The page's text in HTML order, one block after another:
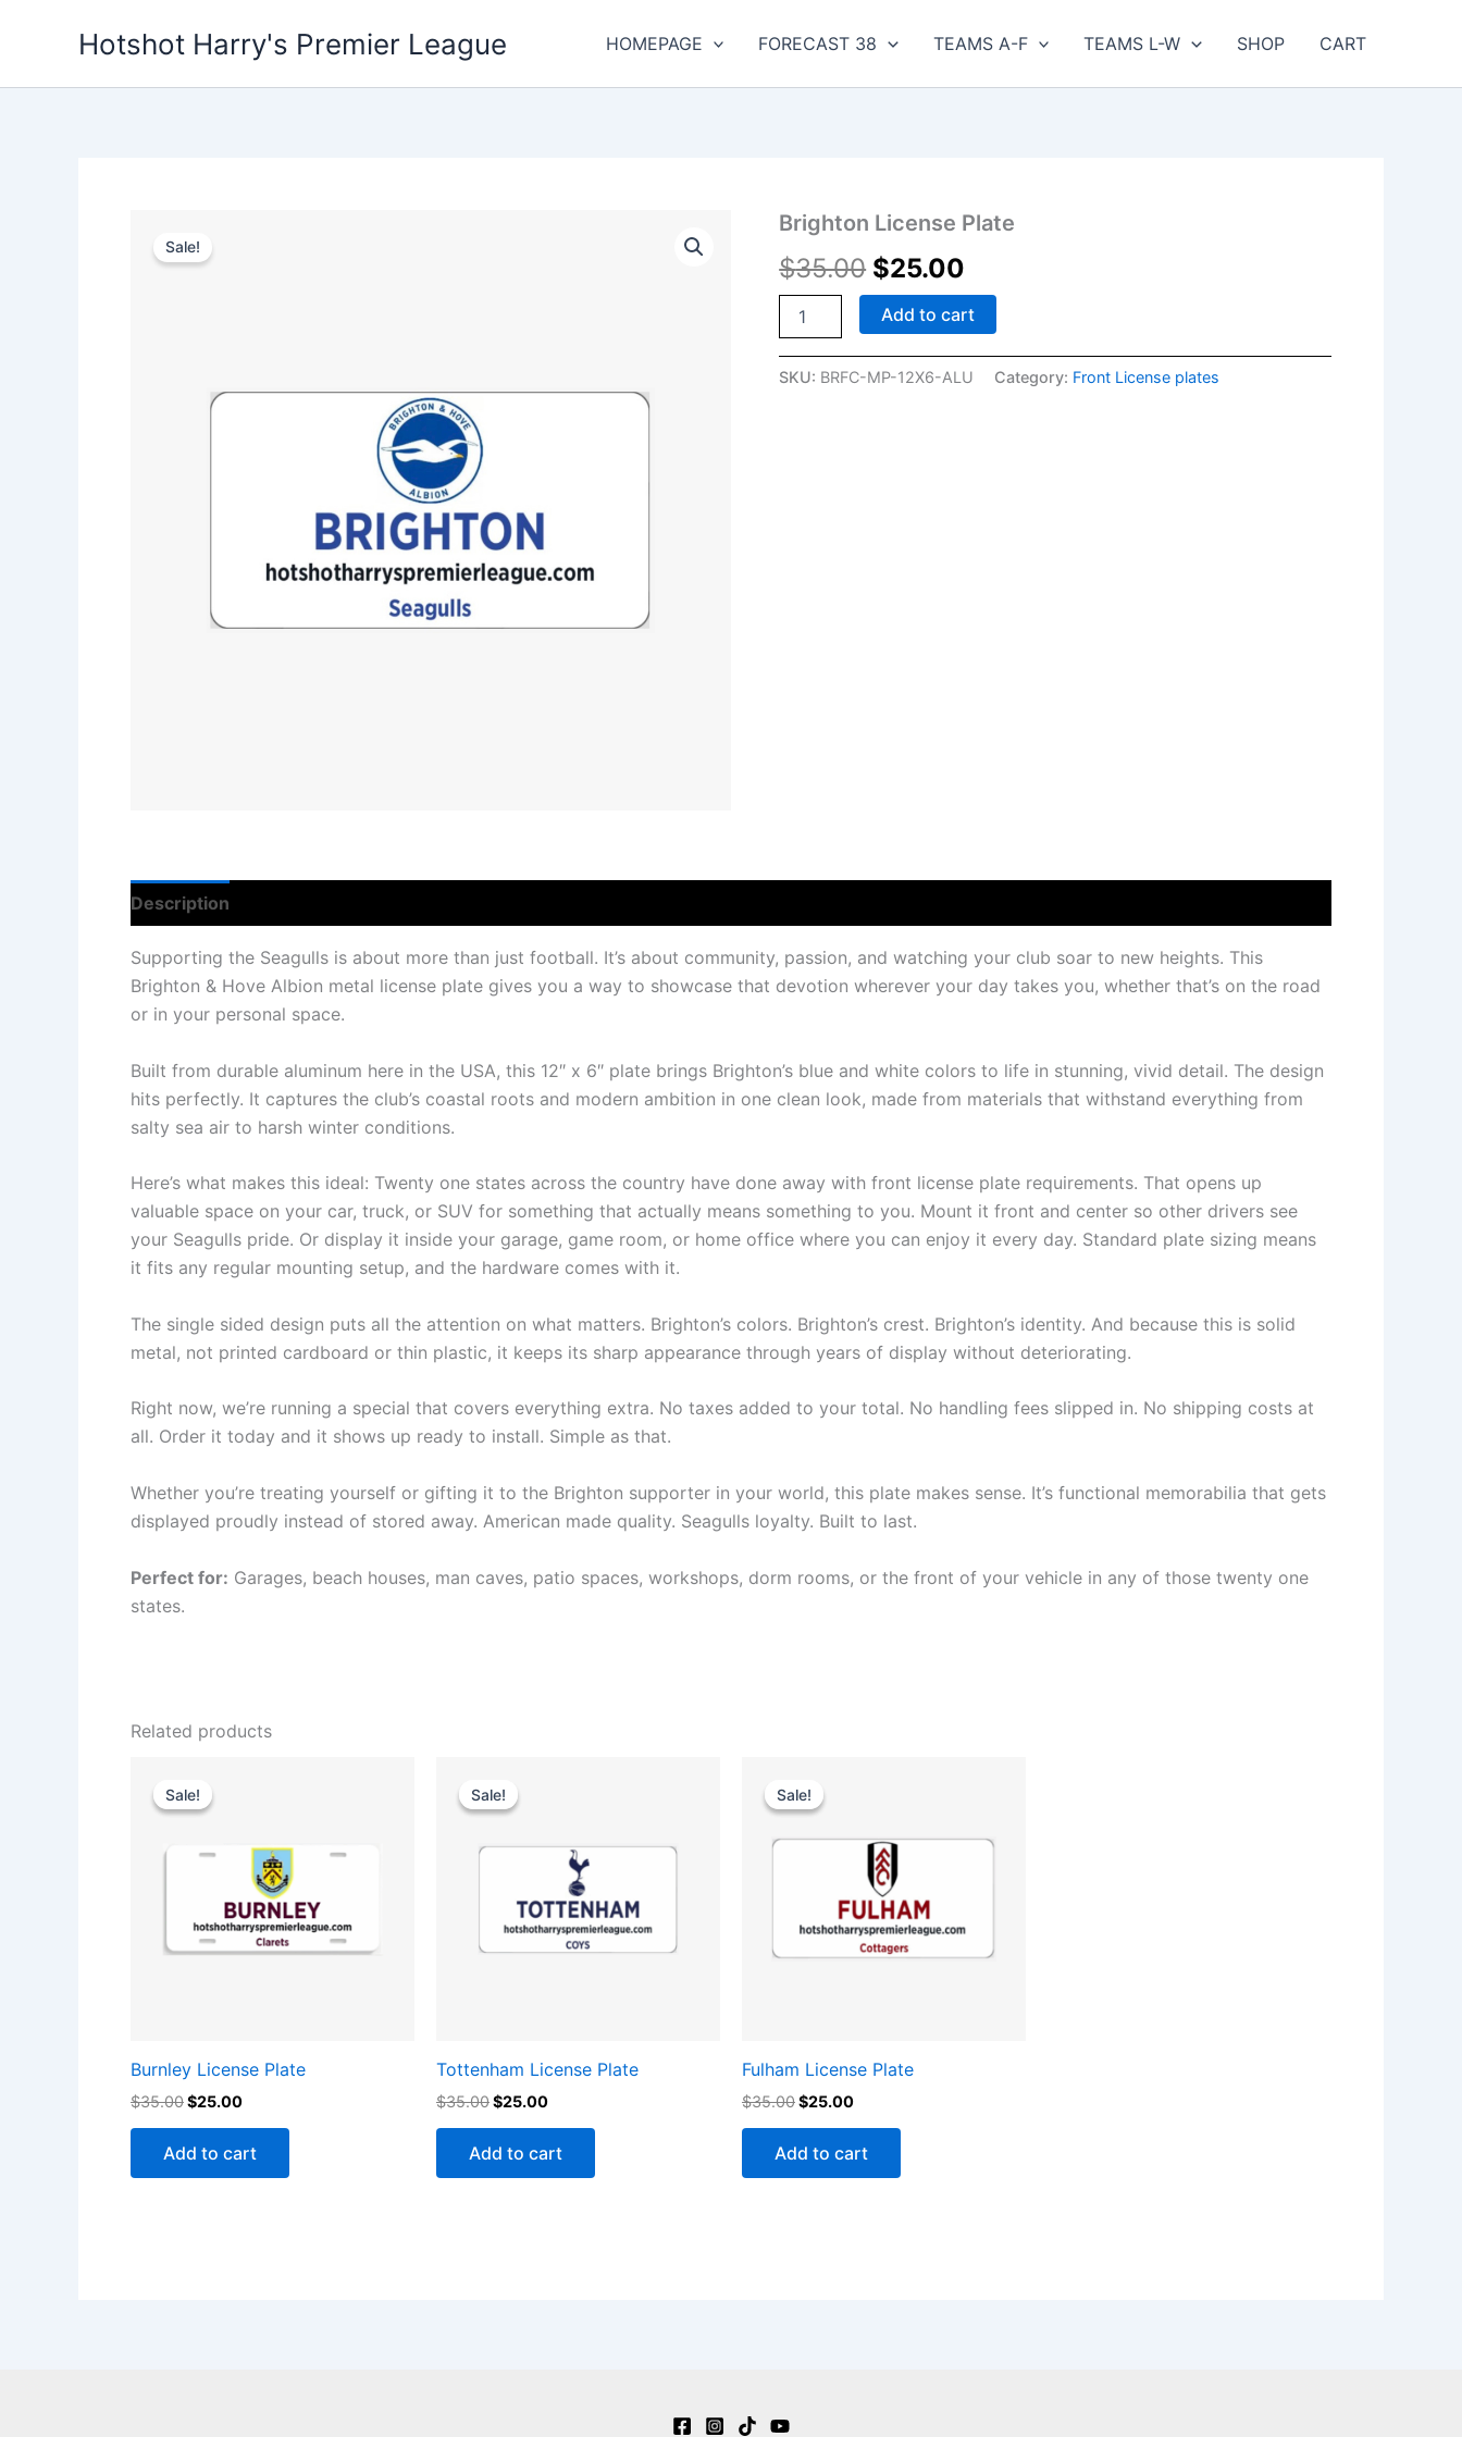
Hotshot Harry's Premier League HOMEPAGE FORECAST 38 TEAMS A-F TEAMS L-W SHOP CART
Sale!
Brighton License Plate
$35.00
Original
price
was:
$35.00.
$25.00
Current
is:
$25.00.
Brighton
License
Plate
quantity
Add to cart
SKU: BRFC-MP-12X6-ALU Category: Front License plates
Description
Supporting the Seagulls is about more than just football. It’s about community, passion, and watching your club soar to new heights. This
Brighton & Hove Albion metal license plate gives you a way to showcase that devotion wherever your day takes you, whether that’s on the road
or in your personal space.
Built from durable aluminum here in the USA, this 12″ x 6″ plate brings Brighton’s blue and white colors to life in stunning, vivid detail. The design
hits perfectly. It captures the club’s coastal roots and modern ambition in one clean look, made from materials that withstand everything from
salty sea air to harsh winter conditions.
Here’s what makes this ideal: Twenty one states across the country have done away with front license plate requirements. That opens up
valuable space on your car, truck, or SUV for something that actually means something to you. Mount it front and center so other drivers see
your Seagulls pride. Or display it inside your garage, game room, or home office where you can enjoy it every day. Standard plate sizing means
it fits any regular mounting setup, and the hardware comes with it.
The single sided design puts all the attention on what matters. Brighton’s colors. Brighton’s crest. Brighton’s identity. And because this is solid
metal, not printed cardboard or thin plastic, it keeps its sharp appearance through years of display without deteriorating.
Right now, we’re running a special that covers everything extra. No taxes added to your total. No handling fees slipped in. No shipping costs at
all. Order it today and it shows up ready to install. Simple as that.
Whether you’re treating yourself or gifting it to the Brighton supporter in your world, this plate makes sense. It’s functional memorabilia that gets
displayed proudly instead of stored away. American made quality. Seagulls loyalty. Built to last.
Perfect for: Garages, beach houses, man caves, patio spaces, workshops, dorm rooms, or the front of your vehicle in any of those twenty one
states.
Related products
Sale!
Sale!
Burnley License Plate
$35.00
was:
$25.00
Add to cart
Sale!
Sale!
Tottenham License Plate
$35.00
was:
$25.00
Add to cart
Sale!
Sale!
Fulham License Plate
$35.00
was:
$25.00
Add to cart